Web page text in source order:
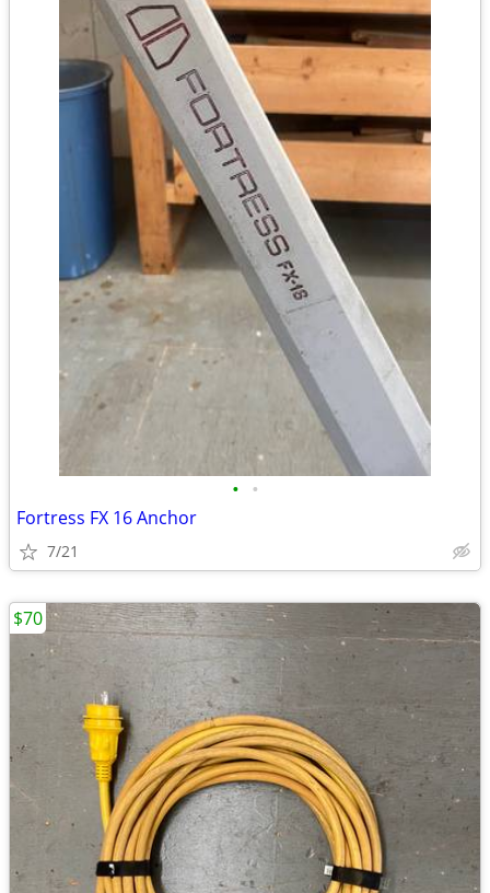
• •
Fortress FX 16 Anchor
7/21
$70